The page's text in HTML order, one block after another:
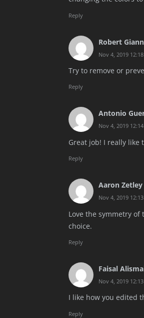
Reply
Robert
Nov 4, 2019 12:18
Try to remove or
Reply
Antonio
Nov 4, 2019 12:14
Great job! I really like
Reply
Aaron Zetley
Nov 4, 2019 12:13
Love the symmetry
choice.
Reply
Faisal
Nov 4, 2019 12:13
I like how you edited
Reply